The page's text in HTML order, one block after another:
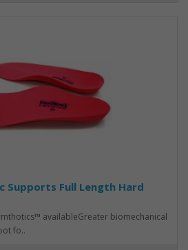
Full Length Hard
availableGreater biomechanical
fo..